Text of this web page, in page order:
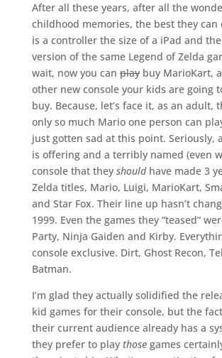
After all these years, after all the
childhood memories, the best they can
is a controller the size of a iPad and
version of the same Legend of Zelda
wait, now you canplaybuy MarioKart,
other new console your kids are going
buy. Because, let’s face it, as an adult,
only so much Mario one person can
just gotten sad at this point. Seriously,
is offering and a terribly named (even
console that they shouldhave made 3
Zelda titles, Mario, Luigi, MarioKart,
and Star Fox. Their line up hasn’t
1999. Even the games they “teased”
Party, Ninja Gaiden and Kirby.
console exclusive. Dirt, Ghost Recon,
Batman.
I’m glad they actually solidified the
kid games for their console, but the
their current audience already has a
they prefer to play thosegames